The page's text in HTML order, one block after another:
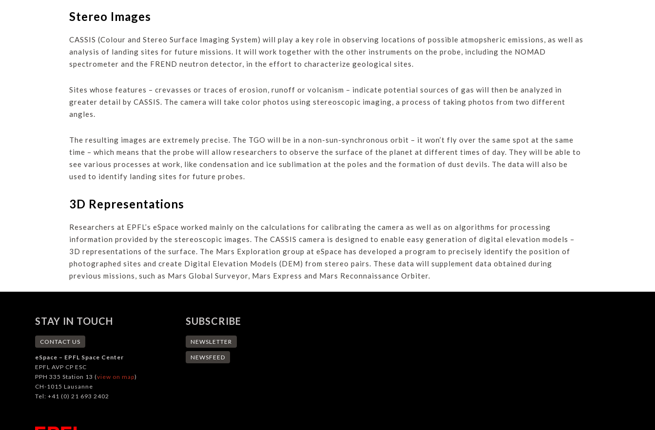
Stereo Images
CASSIS (Colour and Stereo Surface Imaging System) will play a key role in observing locations of possible atmopsheric emissions, as well as
analysis of landing sites for future missions. It will work together with the other instruments on the probe, including the NOMAD
spectrometer and the FREND neutron detector, in the effort to characterize geological sites.
Sites whose features – crevasses or traces of erosion, runoff or volcanism – indicate potential sources of gas will then be analyzed in
greater detail by CASSIS. The camera will take color photos using stereoscopic imaging, a process of taking photos from two different
angles.
The resulting images are extremely precise. The TGO will be in a non-sun-synchronous orbit – it won’t fly over the same spot at the same
time – which means that the probe will allow researchers to observe the surface of the planet at different times of day. They will be able to
see various processes at work, like condensation and ice sublimation at the poles and the formation of dust devils. The data will also be
used to identify landing sites for future probes.
3D Representations
Researchers at EPFL’s eSpace worked mainly on the calculations for calibrating the camera as well as on algorithms for processing
information provided by the stereoscopic images. The CASSIS camera is designed to enable easy generation of digital elevation models –
3D representations of the surface. The Mars Exploration group at eSpace has developed a program to precisely identify the position of
photographed sites and create Digital Elevation Models (DEM) from stereo pairs. These data will supplement data obtained during
previous missions, such as Mars Global Surveyor, Mars Express and Mars Reconnaissance Orbiter.
STAY IN TOUCH
CONTACT US
eSpace – EPFL Space Center
EPFL AVP CP ESC
PPH 335 Station 13 (view on map)
CH-1015 Lausanne
Tel: +41 (0) 21 693 2402
SUBSCRIBE
NEWSLETTER
NEWSFEED